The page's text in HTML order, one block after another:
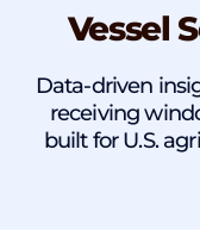
Vessel
Data-driven
receiving
built for U.S.